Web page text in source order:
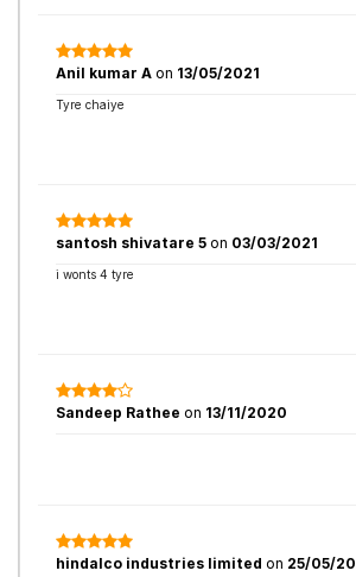
Anil kumar A on 13/05/2021
Tyre chaiye
santosh shivatare 5 on 03/03/2021
i wonts 4 tyre
Sandeep Rathee on 13/11/2020
hindalco industries limited on 25/05/